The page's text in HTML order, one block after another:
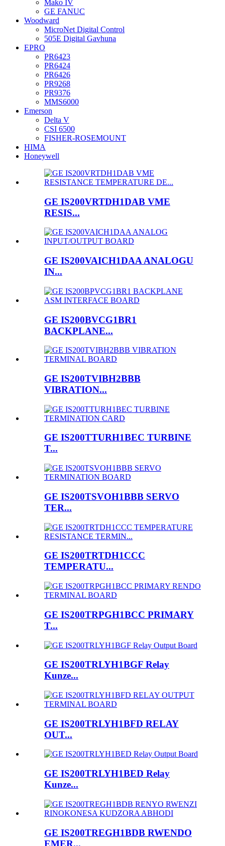
Mako IV
GE FANUC
Woodward
MicroNet Digital Control
505E Digital Gavhuna
EPRO
PR6423
PR6424
PR6426
PR9268
PR9376
MMS6000
Emerson
Delta V
CSI 6500
FISHER-ROSEMOUNT
HIMA
Honeywell
GE IS200VRTDH1DAB VME
RESIS...
GE IS200VAICH1DAA ANALOGU
IN...
GE IS200BVCG1BR1
BACKPLANE...
GE IS200TVIBH2BBB
VIBRATION...
GE IS200TTURH1BEC TURBINE
T...
GE IS200TSVOH1BBB SERVO
TER...
GE IS200TRTDH1CCC
TEMPERATU...
GE IS200TRPGH1BCC PRIMARY
T...
GE IS200TRLYH1BGF Relay
Kunze...
GE IS200TRLYH1BFD RELAY
OUT...
GE IS200TRLYH1BED Relay
Kunze...
GE IS200TREGH1BDB RWENDO
EMER...